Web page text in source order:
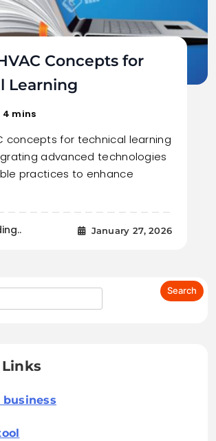
Concepts for
Learning
4 mins
concepts for technical learning
advanced technologies
practices to enhance
January 27, 2026